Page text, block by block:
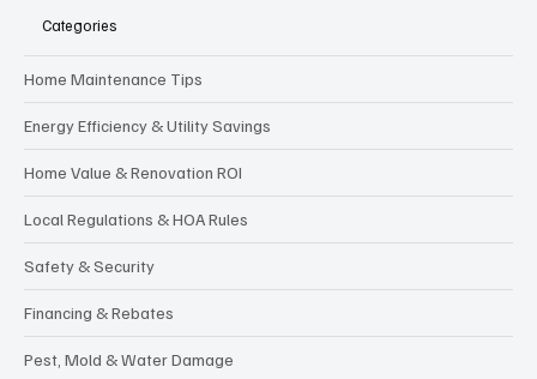
Categories
Home Maintenance Tips
Energy Efficiency & Utility Savings
Home Value & Renovation ROI
Local Regulations & HOA Rules
Safety & Security
Financing & Rebates
Pest, Mold & Water Damage